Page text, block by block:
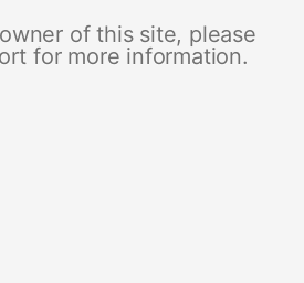
of this site, please
for more information.